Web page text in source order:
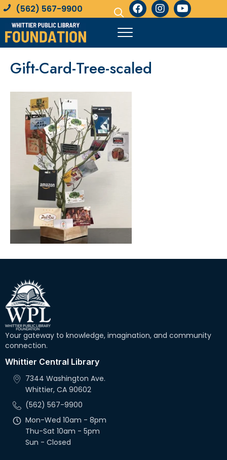
(562) 567-9900
Gift-Card-Tree-scaled
Your gateway to knowledge, imagination, and community
connection.
Whittier Central Library
7344 Washington Ave.
Whittier, CA 90602
(562) 567-9900
Mon-Wed 10am - 8pm
Thu-Sat 10am - 5pm
Sun - Closed